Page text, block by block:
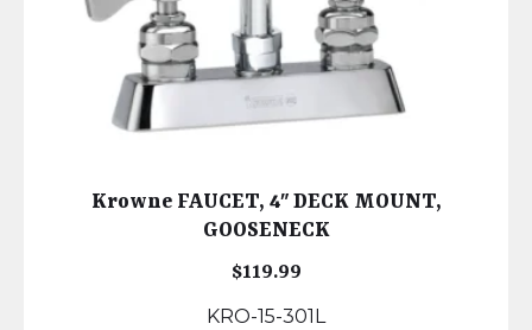
Krowne FAUCET, 4″ DECK MOUNT,
GOOSENECK
$119.99
KRO-15-301L